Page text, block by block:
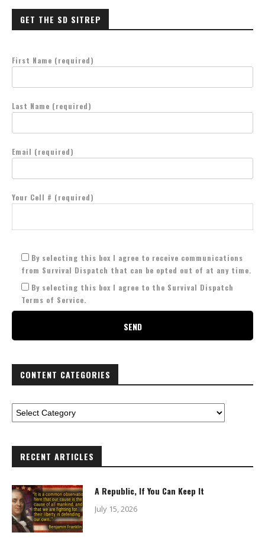
GET THE SD SITREP
First Name (required)
Last Name (required)
Email (required)
Your Cell # (required)
By selecting this box I agree to receive communications
from Survival Dispatch that can be opted out of at any time.
By selecting this box I agree to the Survival Dispatch
Terms of Service.
CONTENT CATEGORIES
RECENT ARTICLES
A Republic, If You Can Keep It
July 15, 2026